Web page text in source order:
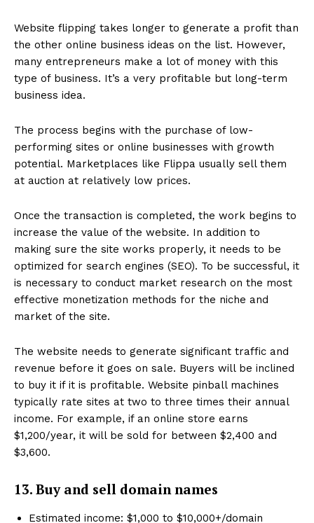
Website flipping takes longer to generate a profit than
the other online business ideas on the list. However,
many entrepreneurs make a lot of money with this
type of business. It’s a very profitable but long-term
business idea.
The process begins with the purchase of low-
performing sites or online businesses with growth
potential. Marketplaces like Flippa usually sell them
at auction at relatively low prices.
Once the transaction is completed, the work begins to
increase the value of the website. In addition to
making sure the site works properly, it needs to be
optimized for search engines (SEO). To be successful, it
is necessary to conduct market research on the most
effective monetization methods for the niche and
market of the site.
The website needs to generate significant traffic and
revenue before it goes on sale. Buyers will be inclined
to buy it if it is profitable. Website pinball machines
typically rate sites at two to three times their annual
income. For example, if an online store earns
$1,200/year, it will be sold for between $2,400 and
$3,600.
13. Buy and sell domain names
Estimated income: $1,000 to $10,000+/domain